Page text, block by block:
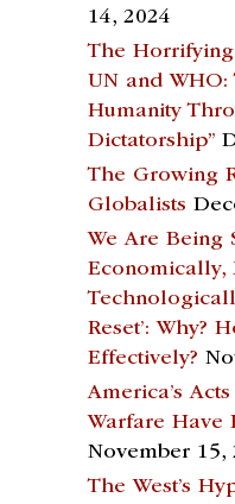
14, 2024
The
UN and
Humanity
Dictatorship”
The Growing
Globalists
We Are Being
Economically,
Reset’: Why?
Effectively?
America’s
Warfare
November 15,
The West’s